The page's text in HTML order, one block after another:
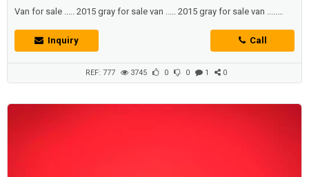
Van for sale ..... 2015 gray for sale van ..... 2015 gray for sale van .....
Inquiry
Call
REF: 777 3745 0 0 1 0